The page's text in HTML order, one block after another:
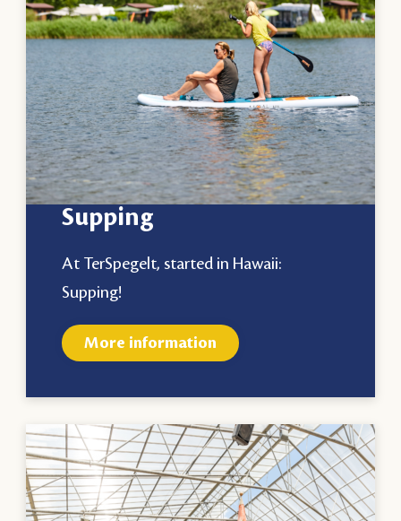
Supping
At TerSpegelt, started in Hawaii:
Supping!
More information